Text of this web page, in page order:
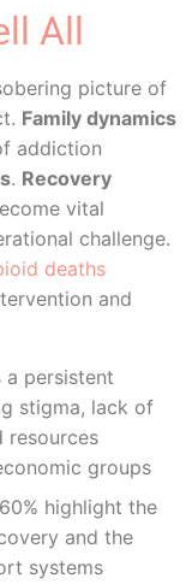
All
picture of
Family dynamics
addiction
. Recovery
vital
challenge.
deaths
and
a persistent
stigma, lack of
resources
groups
highlight the
and the
systems